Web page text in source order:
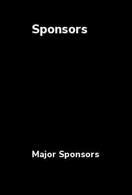
Sponsors
Major Sponsors